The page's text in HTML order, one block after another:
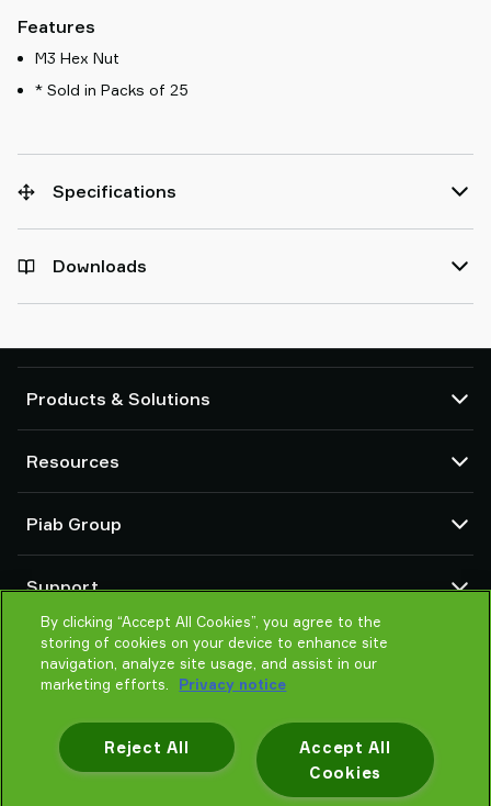
Features
M3 Hex Nut
* Sold in Packs of 25
Specifications
Downloads
Products & Solutions
Suction cups and soft grippers
Robot End Of Arm Tooling (EOAT) components
Robot and Cobot gripping solutions
Vacuum conveyors for bulk powders, granules, and small parts
Resources
Configurable products
Terms & Conditions of sales
Privacy notice
Piab Group
Global organization
Code of conduct
News
Careers
Support
Contact us
Find partner
Help me choose
By clicking “Accept All Cookies”, you agree to the
storing of cookies on your device to enhance site
navigation, analyze site usage, and assist in our
marketing efforts.
Privacy notice
Accept All
Cookies
Reject All